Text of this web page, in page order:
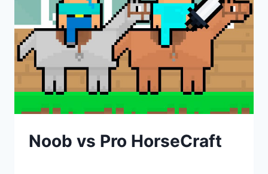
Noob vs Pro HorseCraft